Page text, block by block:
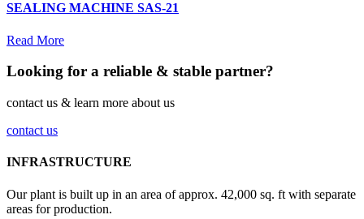
SEALING MACHINE SAS-21
Read More
Looking for a reliable & stable partner?
contact us & learn more about us
contact us
INFRASTRUCTURE
Our plant is built up in an area of approx. 42,000 sq. ft with separate
areas for production.